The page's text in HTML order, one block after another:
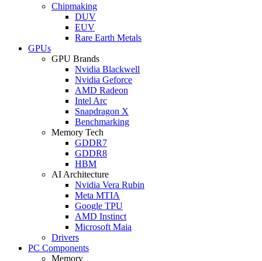
Chipmaking
DUV
EUV
Rare Earth Metals
GPUs
GPU Brands
Nvidia Blackwell
Nvidia Geforce
AMD Radeon
Intel Arc
Snapdragon X
Benchmarking
Memory Tech
GDDR7
GDDR8
HBM
AI Architecture
Nvidia Vera Rubin
Meta MTIA
Google TPU
AMD Instinct
Microsoft Maia
Drivers
PC Components
Memory